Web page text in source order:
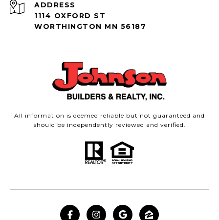
ADDRESS
1114 OXFORD ST
WORTHINGTON MN 56187
All information is deemed reliable but not guaranteed and
should be independently reviewed and verified.